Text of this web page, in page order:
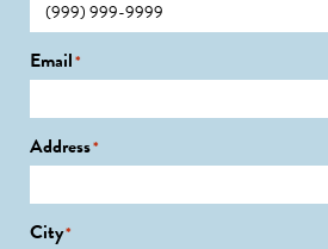
Email*
Address*
City*